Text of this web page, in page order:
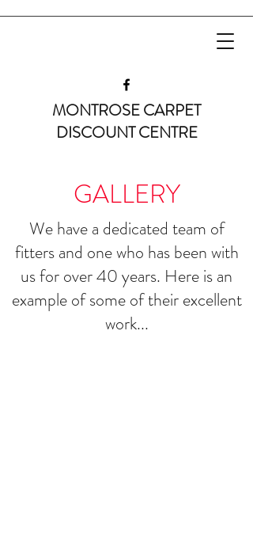
MONTROSE CARPET
DISCOUNT CENTRE
GALLERY
We have a dedicated team of
fitters and one who has been with
us for over 40 years. Here is an
example of some of their excellent
work...